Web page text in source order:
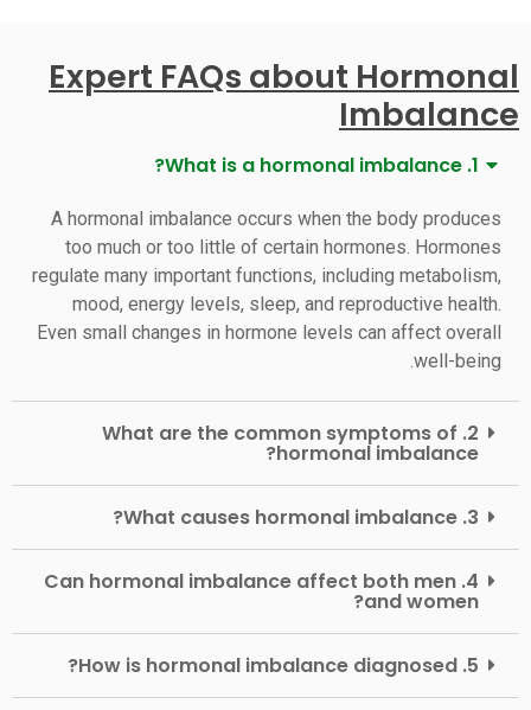
Expert FAQs about Hormonal
Imbalance
1. What is a hormonal imbalance?
A hormonal imbalance occurs when the body produces
too much or too little of certain hormones. Hormones
regulate many important functions, including metabolism,
mood, energy levels, sleep, and reproductive health.
Even small changes in hormone levels can affect overall
well-being.
2. What are the common symptoms of
hormonal imbalance?
3. What causes hormonal imbalance?
4. Can hormonal imbalance affect both men
and women?
5. How is hormonal imbalance diagnosed?